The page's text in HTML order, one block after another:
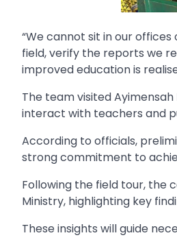
“We cannot sit in our offices
field, verify the reports we
improved education is
The team visited
interact with teachers and
According to officials,
strong commitment to
Following the field tour,
Ministry, highlighting key
These insights will guide